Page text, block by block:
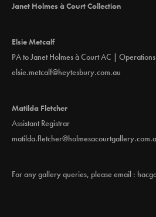
Janet Holmes à Court Collection
Elsie Metcalf
PA to Janet Holmes à Court AC |
elsie.metcalf@heytesbury.com.au
Matilda Fletcher
Assistant Registrar
For any gallery queries, please email :